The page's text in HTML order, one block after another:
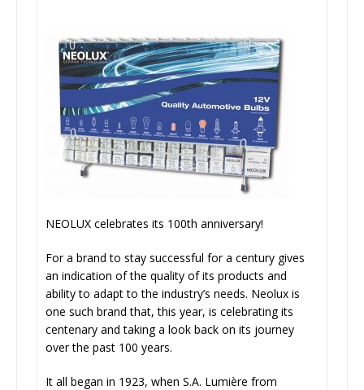
NEOLUX celebrates its 100th anniversary!
For a brand to stay successful for a century gives
an indication of the quality of its products and
ability to adapt to the industry’s needs. Neolux is
one such brand that, this year, is celebrating its
centenary and taking a look back on its journey
over the past 100 years.
It all began in 1923, when S.A. Lumière from